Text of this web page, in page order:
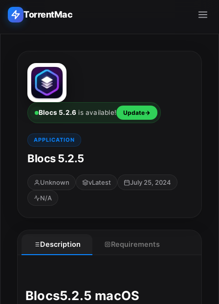
TorrentMac
Home
Adobe
Apple
Audio & Music
Utilities & Tools
Blocs 5.2.6 is available! Update
APPLICATION
Blocs 5.2.5
Unknown vLatest
July 25, 2024
N/A
Description Requirements
Blocs5.2.5 macOS